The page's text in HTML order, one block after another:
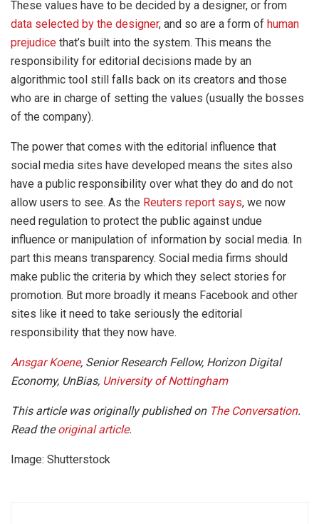
These values have to be decided by a designer, or from
data selected by the designer, and so are a form of human
prejudice that’s built into the system. This means the
responsibility for editorial decisions made by an
algorithmic tool still falls back on its creators and those
who are in charge of setting the values (usually the bosses
of the company).
The power that comes with the editorial influence that
social media sites have developed means the sites also
have a public responsibility over what they do and do not
allow users to see. As the Reuters report says, we now
need regulation to protect the public against undue
influence or manipulation of information by social media. In
part this means transparency. Social media firms should
make public the criteria by which they select stories for
promotion. But more broadly it means Facebook and other
sites like it need to take seriously the editorial
responsibility that they now have.
Ansgar Koene, Senior Research Fellow, Horizon Digital
Economy, UnBias, University of Nottingham
This article was originally published on The Conversation.
Read theoriginal article.
Image: Shutterstock